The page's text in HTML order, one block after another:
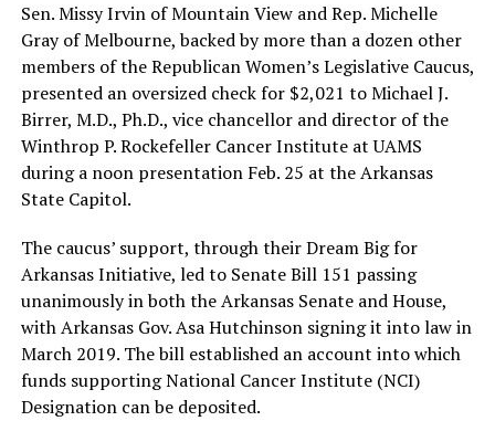
Sen. Missy Irvin of Mountain View and Rep. Michelle
Gray of Melbourne, backed by more than a dozen other
members of the Republican Women’s Legislative Caucus,
presented an oversized check for $2,021 to Michael J.
Birrer, M.D., Ph.D., vice chancellor and director of the
Winthrop P. Rockefeller Cancer Institute at UAMS
during a noon presentation Feb. 25 at the Arkansas
State Capitol.
The caucus’ support, through their Dream Big for
Arkansas Initiative, led to Senate Bill 151 passing
unanimously in both the Arkansas Senate and House,
with Arkansas Gov. Asa Hutchinson signing it into law in
March 2019. The bill established an account into which
funds supporting National Cancer Institute (NCI)
Designation can be deposited.